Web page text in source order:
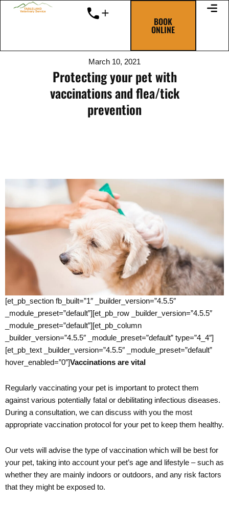
Skip
BOOK
ONLINE
March 10, 2021
Protecting your pet with
vaccinations and flea/tick
prevention
[et_pb_section fb_built=”1″ _builder_version=”4.5.5″
_module_preset=”default”][et_pb_row _builder_version=”4.5.5″
_module_preset=”default”][et_pb_column
_builder_version=”4.5.5″ _module_preset=”default” type=”4_4″]
[et_pb_text _builder_version=”4.5.5″ _module_preset=”default”
hover_enabled=”0″]Vaccinations are vital
Regularly vaccinating your pet is important to protect them
against various potentially fatal or debilitating infectious diseases.
During a consultation, we can discuss with you the most
appropriate vaccination protocol for your pet to keep them healthy.
Our vets will advise the type of vaccination which will be best for
your pet, taking into account your pet’s age and lifestyle – such as
whether they are mainly indoors or outdoors, and any risk factors
that they might be exposed to.